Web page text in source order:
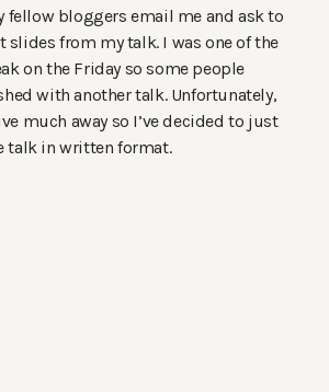
fellow bloggers email me and ask to
slides from my talk. I was one of the
on the Friday so some people
with another talk. Unfortunately,
much away so I’ve decided to just
talk in written format.